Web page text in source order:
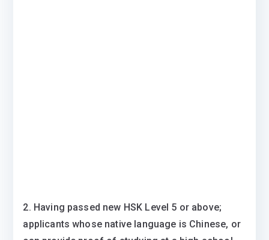
2. Having passed new HSK Level 5 or above;
applicants whose native language is Chinese, or